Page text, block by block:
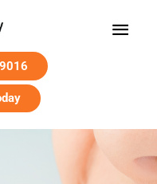
Main